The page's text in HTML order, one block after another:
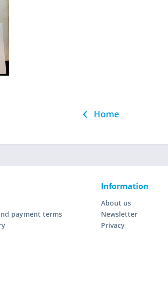
Home
payment terms
Information
About us
Newsletter
Privacy